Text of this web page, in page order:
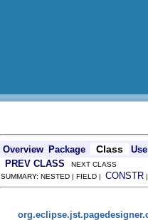
Overview Package Class
Use
PREV CLASS NEXT CLASS
SUMMARY: NESTED | FIELD | CONSTR